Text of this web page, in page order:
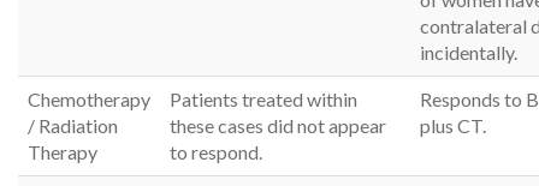
contralateral
incidentally.
Chemotherapy
/ Radiation
Therapy
Patients treated within
these cases did not appear
to respond.
Responds to
plus CT.